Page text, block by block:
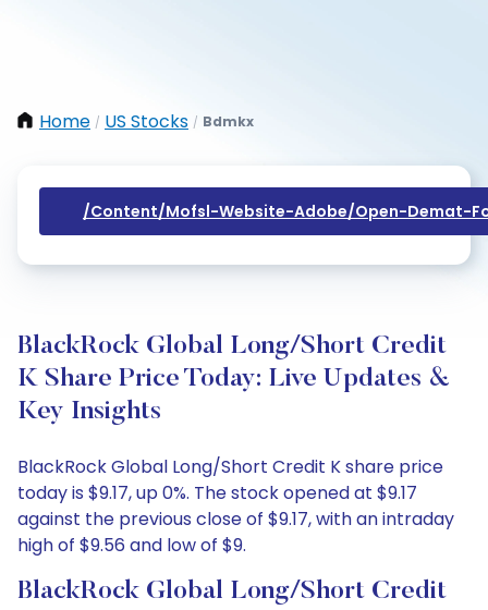
Home / US Stocks / Bdmkx
/content/mofsl-Website-Adobe/open-Demat-
BlackRock Global Long/Short Credit
K Share Price Today: Live Updates &
Key Insights
BlackRock Global Long/Short Credit K share price
today is $9.17, up 0%. The stock opened at $9.17
against the previous close of $9.17, with an intraday
high of $9.56 and low of $9.
BlackRock Global Long/Short Credit